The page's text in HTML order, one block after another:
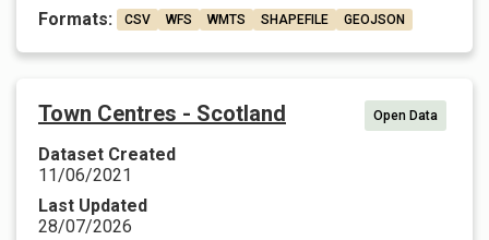
Formats:
CSV WFS WMTS SHAPEFILE GEOJSON
Town Centres - Scotland Open Data
Dataset Created
11/06/2021
Last Updated
28/07/2026